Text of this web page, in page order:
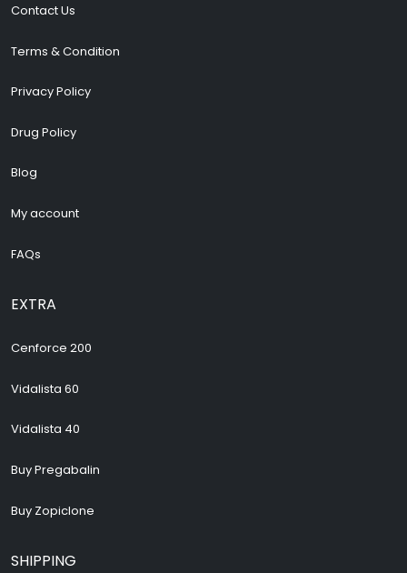
Contact Us
Terms & Condition
Privacy Policy
Drug Policy
Blog
My account
FAQs
EXTRA
Cenforce 200
Vidalista 60
Vidalista 40
Buy Pregabalin
Buy Zopiclone
SHIPPING